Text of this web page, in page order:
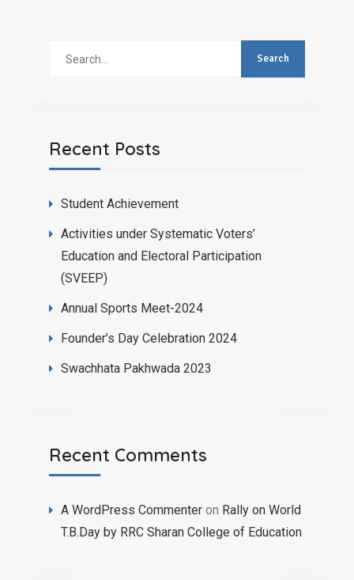
Recent Posts
Student Achievement
Activities under Systematic Voters’
Education and Electoral Participation
(SVEEP)
Annual Sports Meet-2024
Founder’s Day Celebration 2024
Swachhata Pakhwada 2023
Recent Comments
A WordPress Commenteron Rally on World
T.B.Day by RRC Sharan College of Education